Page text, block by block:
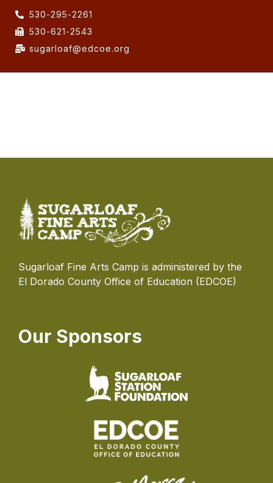
530-295-2261
530-621-2543
sugarloaf@edcoe.org
Sugarloaf Fine Arts Camp is administered by the
El Dorado County Office of Education (EDCOE)
Our Sponsors